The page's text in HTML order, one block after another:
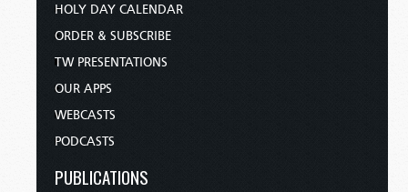
HOLY DAY CALENDAR
ORDER & SUBSCRIBE
TW PRESENTATIONS
OUR APPS
WEBCASTS
PODCASTS
PUBLICATIONS